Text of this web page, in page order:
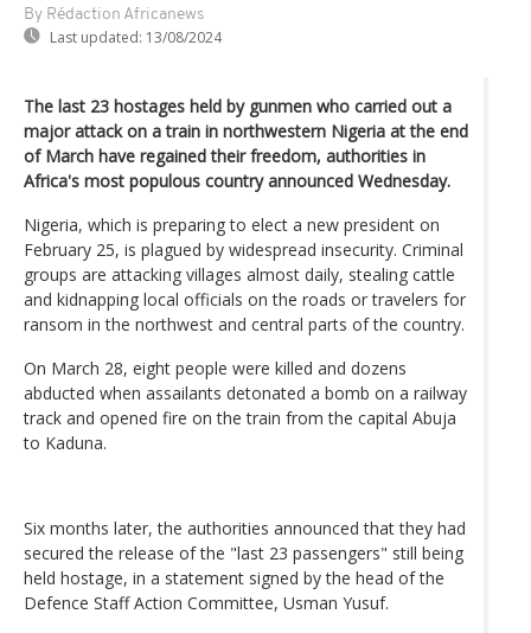
By Rédaction Africanews
Last updated: 13/08/2024
The last 23 hostages held by gunmen who carried out a
major attack on a train in northwestern Nigeria at the end
of March have regained their freedom, authorities in
Africa's most populous country announced Wednesday.
Nigeria, which is preparing to elect a new president on
February 25, is plagued by widespread insecurity. Criminal
groups are attacking villages almost daily, stealing cattle
and kidnapping local officials on the roads or travelers for
ransom in the northwest and central parts of the country.
On March 28, eight people were killed and dozens
abducted when assailants detonated a bomb on a railway
track and opened fire on the train from the capital Abuja
to Kaduna.
Six months later, the authorities announced that they had
secured the release of the "last 23 passengers" still being
held hostage, in a statement signed by the head of the
Defence Staff Action Committee, Usman Yusuf.